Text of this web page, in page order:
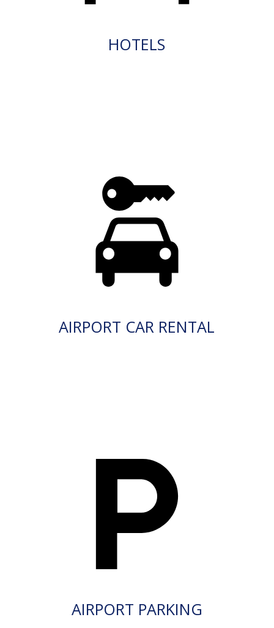
HOTELS
AIRPORT CAR RENTAL
AIRPORT PARKING